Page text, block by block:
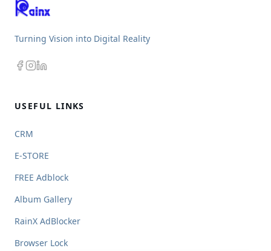
Turning Vision into Digital Reality
USEFUL LINKS
CRM
E-STORE
FREE Adblock
Album Gallery
RainX AdBlocker
Browser Lock